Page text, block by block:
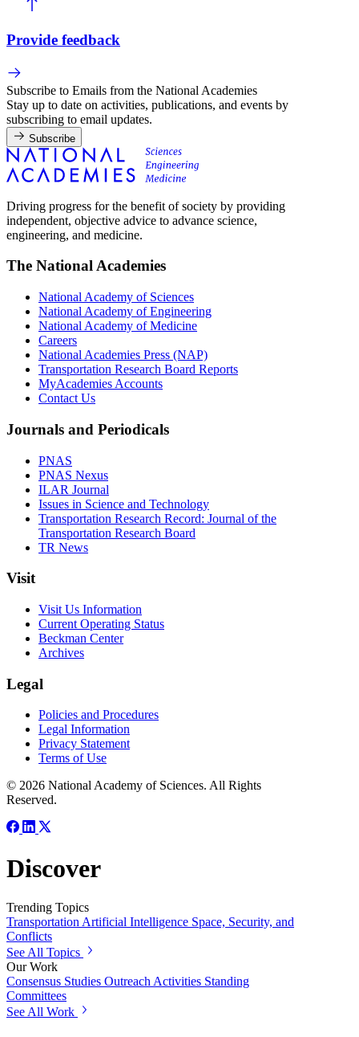
Provide feedback
Subscribe to Emails from the National Academies
Stay up to date on activities, publications, and events by
subscribing to email updates.
Subscribe
Driving progress for the benefit of society by providing
independent, objective advice to advance science,
engineering, and medicine.
The National Academies
National Academy of Sciences
National Academy of Engineering
National Academy of Medicine
Careers
National Academies Press (NAP)
Transportation Research Board Reports
MyAcademies Accounts
Contact Us
Journals and Periodicals
PNAS
PNAS Nexus
ILAR Journal
Issues in Science and Technology
Transportation Research Record: Journal of the
Transportation Research Board
TR News
Visit
Visit Us Information
Current Operating Status
Beckman Center
Archives
Legal
Policies and Procedures
Legal Information
Privacy Statement
Terms of Use
© 2026 National Academy of Sciences. All Rights
Reserved.
Discover
Trending Topics
Transportation Artificial Intelligence Space, Security, and
Conflicts
See All Topics
Our Work
Consensus Studies Outreach Activities Standing
Committees
See All Work